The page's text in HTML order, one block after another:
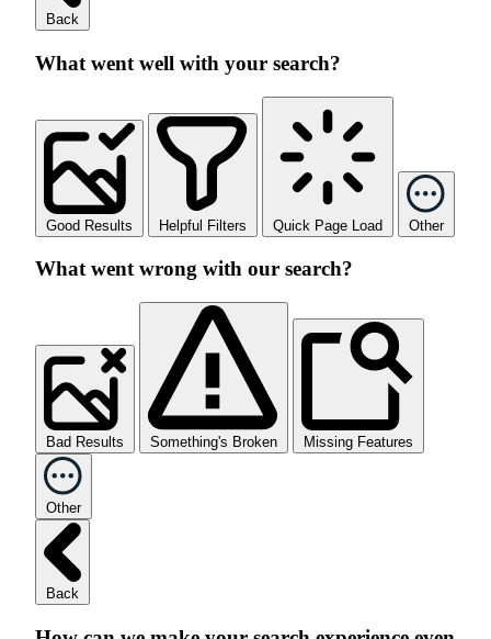
Back
What went well with your search?
Good Results Helpful Filters Quick Page Load Other
What went wrong with our search?
Bad Results Something's Broken Missing Features
Other
Back